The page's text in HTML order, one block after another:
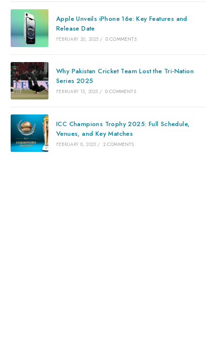
Apple Unveils iPhone 16e: Key Features and
Release Date
FEBRUARY 20, 2025 / 0 COMMENTS
Why Pakistan Cricket Team Lost the Tri-Nation
Series 2025
FEBRUARY 15, 2025 / 0 COMMENTS
ICC Champions Trophy 2025: Full Schedule,
Venues, and Key Matches
FEBRUARY 8, 2025 / 2 COMMENTS